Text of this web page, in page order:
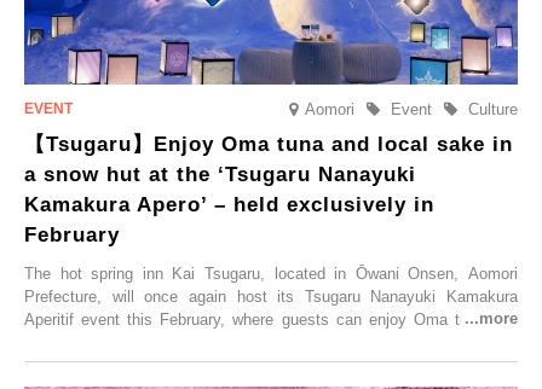
Aomori Culture
Event
【Tsugaru】Enjoy Oma tuna and local sake in
a snow hut at the ‘Tsugaru Nanayuki
Kamakura Apero’ – held exclusively in
February
The hot spring inn Kai Tsugaru, located in Ōwani Onsen, Aomori
Prefecture, will once again host its Tsugaru Nanayuki Kamakura
Aperitif event this February, where guests can enjoy Oma tuna and